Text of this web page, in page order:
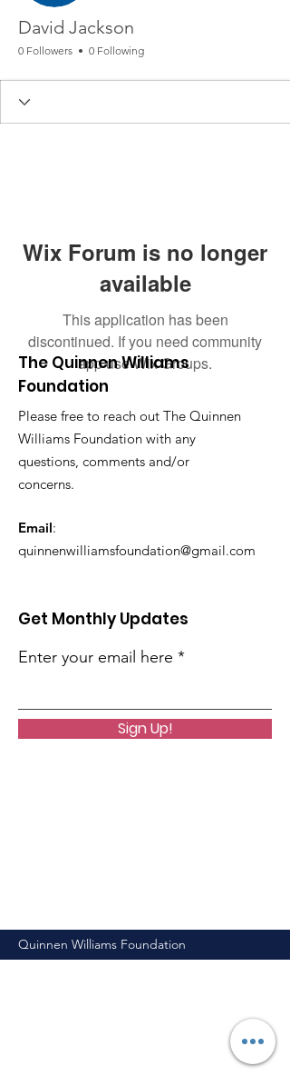
David Jackson
0 Followers 0 Following
Wix Forum is no longer
available
This application has been
discontinued. If you need community
app use Wix Groups.
The Quinnen Williams
Foundation
Please free to reach out The Quinnen
Williams Foundation with any
questions, comments and/or
concerns.
Email:
quinnenwilliamsfoundation@gmail.com
Get Monthly Updates
Enter your email here
Sign Up!
Quinnen Williams Foundation